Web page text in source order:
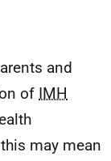
and
of IMH
may mean